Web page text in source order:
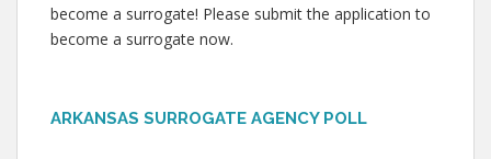
become a surrogate! Please submit the application to
become a surrogate now.
ARKANSAS SURROGATE AGENCY POLL